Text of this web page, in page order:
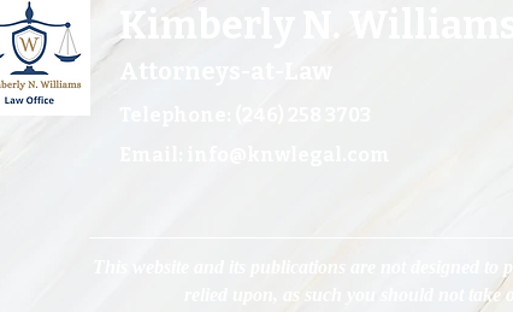
Kimberly N. Williams
This website and its publications are not designed
relied upon, as such you should not